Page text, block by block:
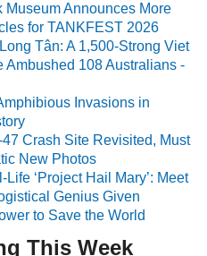
Museum Announces More
for TANKFEST 2026
Tân: A 1,500-Strong Viet
Ambushed 108 Australians -
Invasions in
Crash Site Revisited, Must
New Photos
Life ‘Project Hail Mary’: Meet
Genius Given
to Save the World
This Week